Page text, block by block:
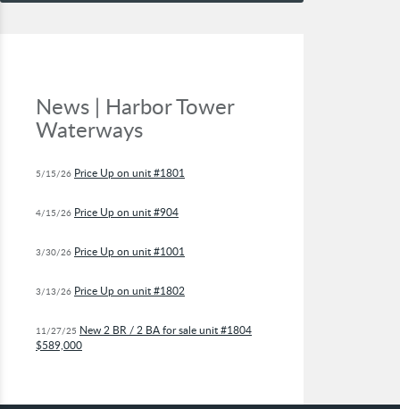
News | Harbor Tower
Waterways
5/15/26 Price Up on unit #1801
4/15/26 Price Up on unit #904
3/30/26 Price Up on unit #1001
3/13/26 Price Up on unit #1802
11/27/25 New 2 BR / 2 BA for sale unit #1804
$589,000